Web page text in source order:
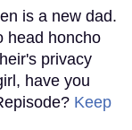
is a new dad.
head honcho
privacy
have you
Keep